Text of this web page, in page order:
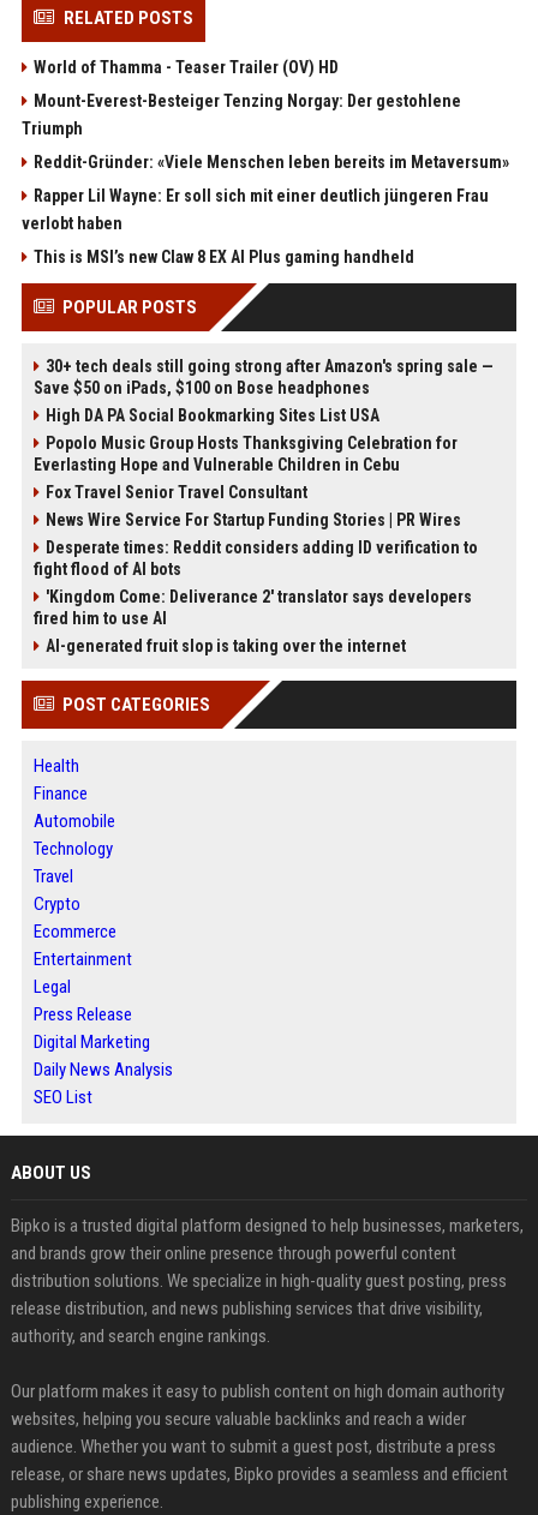
RELATED POSTS
World of Thamma - Teaser Trailer (OV) HD
Mount-Everest-Besteiger Tenzing Norgay: Der gestohlene
Triumph
Reddit-Gründer: «Viele Menschen leben bereits im Metaversum»
Rapper Lil Wayne: Er soll sich mit einer deutlich jüngeren Frau
verlobt haben
This is MSI’s new Claw 8 EX AI Plus gaming handheld
POPULAR POSTS
30+ tech deals still going strong after Amazon's spring sale —
Save $50 on iPads, $100 on Bose headphones
High DA PA Social Bookmarking Sites List USA
Popolo Music Group Hosts Thanksgiving Celebration for
Everlasting Hope and Vulnerable Children in Cebu
Fox Travel Senior Travel Consultant
News Wire Service For Startup Funding Stories | PR Wires
Desperate times: Reddit considers adding ID verification to
fight flood of AI bots
'Kingdom Come: Deliverance 2' translator says developers
fired him to use AI
AI-generated fruit slop is taking over the internet
POST CATEGORIES
Health
Finance
Automobile
Technology
Travel
Crypto
Ecommerce
Entertainment
Legal
Press Release
Digital Marketing
Daily News Analysis
SEO List
ABOUT US
Bipko is a trusted digital platform designed to help businesses, marketers,
and brands grow their online presence through powerful content
distribution solutions. We specialize in high-quality guest posting, press
release distribution, and news publishing services that drive visibility,
authority, and search engine rankings.
Our platform makes it easy to publish content on high domain authority
websites, helping you secure valuable backlinks and reach a wider
audience. Whether you want to submit a guest post, distribute a press
release, or share news updates, Bipko provides a seamless and efficient
publishing experience.